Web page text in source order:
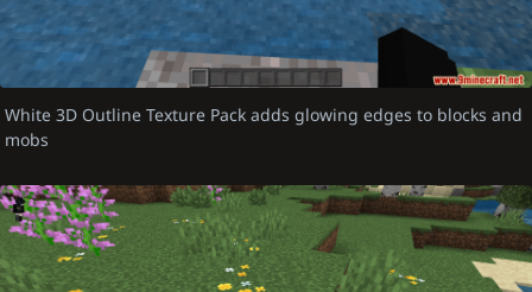
White 3D Outline Texture Pack adds glowing edges to blocks and
mobs